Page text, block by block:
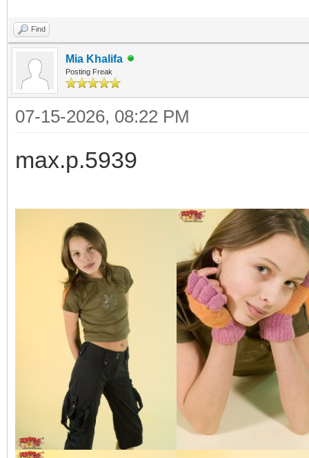
Find
Mia Khalifa
Posting Freak
07-15-2026, 08:22 PM
max.p.5939